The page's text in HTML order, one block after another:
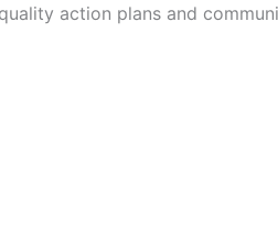
action plans and